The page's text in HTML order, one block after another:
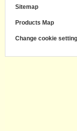
Sitemap
Products Map
Change cookie